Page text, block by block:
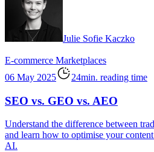
Julie Sofie Kaczko
E-commerce Marketplaces
06 May 2025
24min. reading time
SEO vs. GEO vs. AEO
Understand the difference between
and learn how to optimise your
AI.